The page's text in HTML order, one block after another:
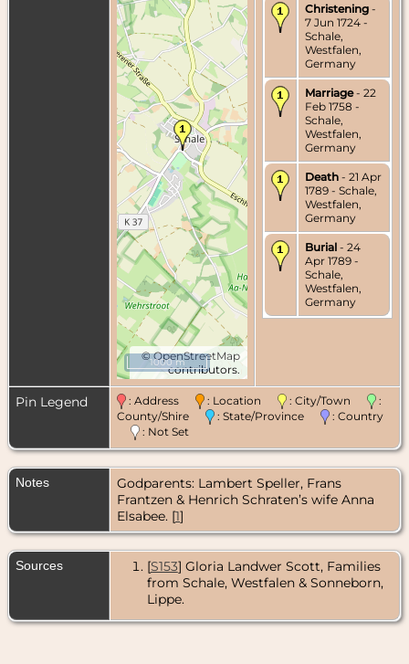
©OpenStreetMap
contributors.
1000 m
Christening -
7 Jun 1724 -
Schale,
Westfalen,
Germany
Marriage- 22
Feb 1758 -
Schale,
Westfalen,
Germany
Death - 21 Apr
1789 - Schale,
Westfalen,
Germany
Burial - 24
Apr 1789 -
Schale,
Westfalen,
Germany
Pin Legend : Address : Location : City/Town
:
County/Shire
: State/Province
: Country
: Not Set
Notes
Godparents: Lambert Speller, Frans
Frantzen & Henrich Schraten’s wife Anna
Elsabee. [1]
Sources [S153] Gloria Landwer Scott, Families
from Schale, Westfalen & Sonneborn,
Lippe.